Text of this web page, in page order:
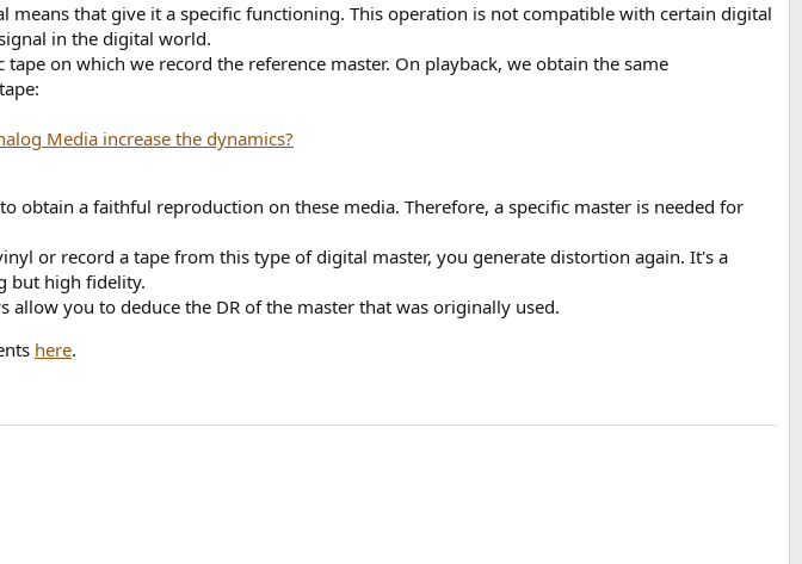
means that give it a specific functioning. This operation is not compatible with certain digital
in the digital world.
on which we record the reference master. On playback, we obtain the same
obtain a faithful reproduction on these media. Therefore, a specific master is needed for
or record a tape from this type of digital master, you generate distortion again. It's a
but high fidelity.
you to deduce the DR of the master that was originally used.
here.